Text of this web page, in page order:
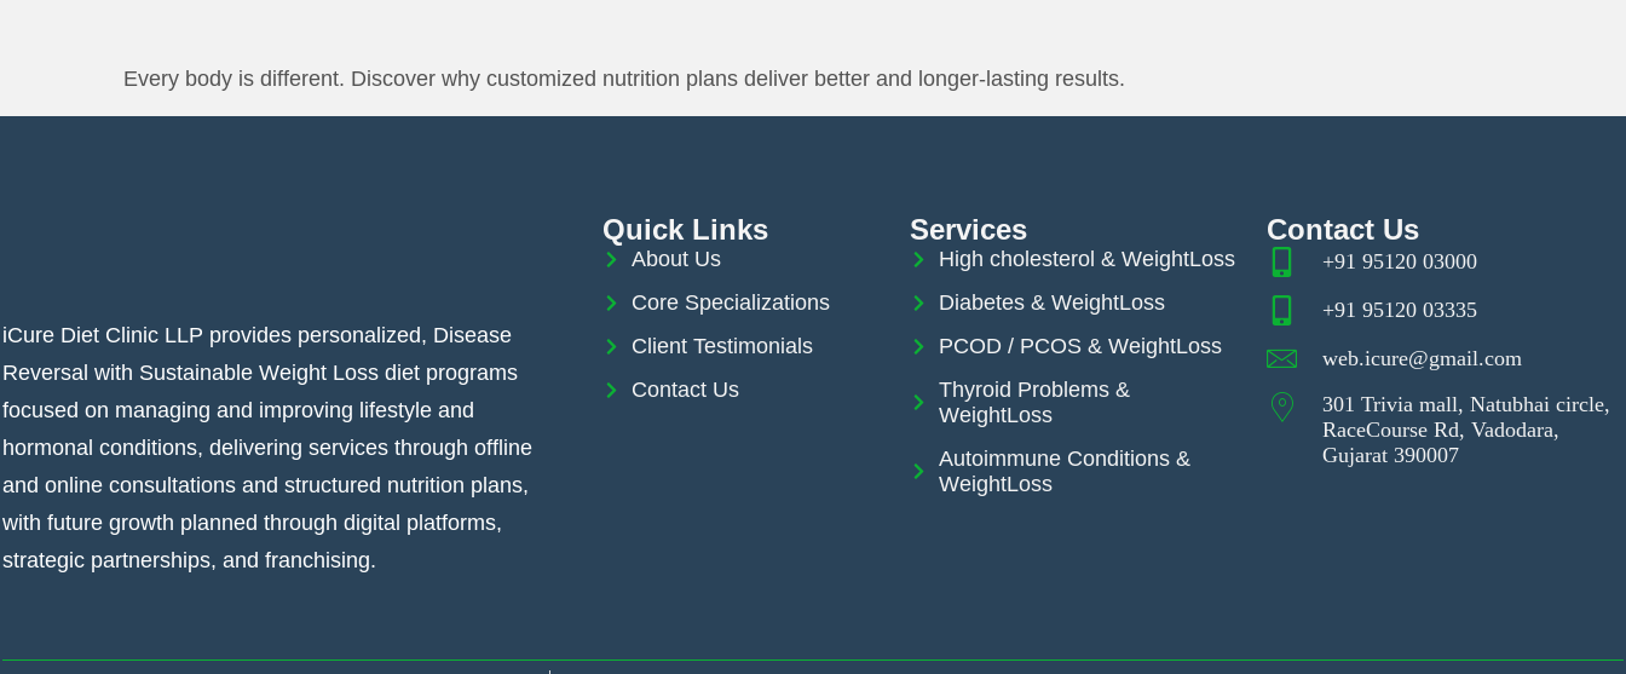
Every body is different. Discover why customized nutrition plans deliver better and longer-lasting results.
iCure Diet Clinic LLP provides personalized, Disease
Reversal with Sustainable Weight Loss diet programs
focused on managing and improving lifestyle and
hormonal conditions, delivering services through offline
and online consultations and structured nutrition plans,
with future growth planned through digital platforms,
strategic partnerships, and franchising.
Quick Links
About Us
Core Specializations
Client Testimonials
Contact Us
Services
High cholesterol & WeightLoss
Diabetes & WeightLoss
PCOD / PCOS & WeightLoss
Thyroid Problems &
WeightLoss
Autoimmune Conditions &
WeightLoss
Contact Us
+91 95120 03000
+91 95120 03335
web.icure@gmail.com
301 Trivia mall, Natubhai circle,
RaceCourse Rd, Vadodara,
Gujarat 390007